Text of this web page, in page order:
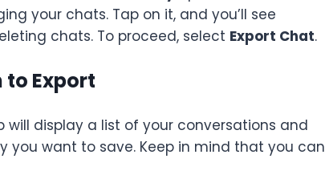
your chats. Tap on it, and you’ll see
chats. To proceed, select Export Chat.
to Export
will display a list of your conversations and
you want to save. Keep in mind that you can